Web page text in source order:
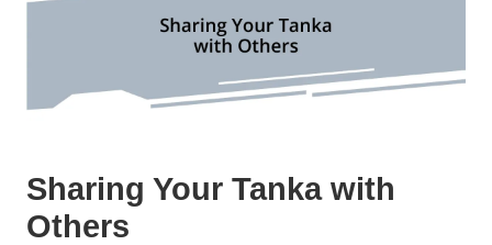
Sharing Your Tanka with
Others